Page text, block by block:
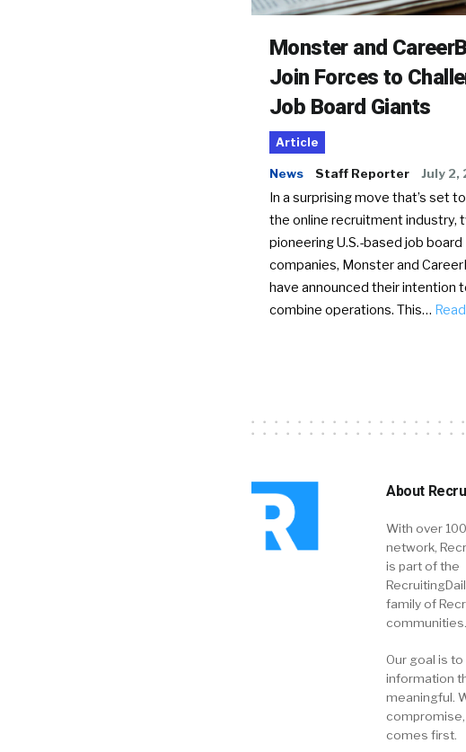
Monster and
Join Forces to
Job Board Giants
Article
News Staff Reporter July 2,
In a surprising move that’s set
the online recruitment industry,
pioneering U.S.-based job board
companies, Monster and
have announced their intention
combine operations. This…
About
With over
network,
is part of the
family of
communities.
Our goal is
information
meaningful.
comes first.